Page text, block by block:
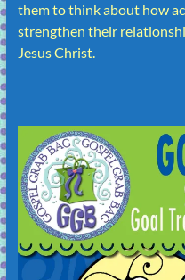
them to think about how
strengthen their
Jesus Christ.